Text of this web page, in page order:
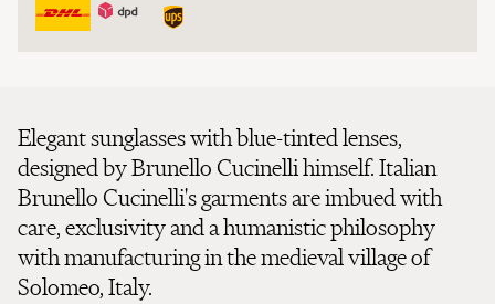
Elegant sunglasses with blue-tinted lenses,
designed by Brunello Cucinelli himself. Italian
Brunello Cucinelli's garments are imbued with
care, exclusivity and a humanistic philosophy
with manufacturing in the medieval village of
Solomeo, Italy.